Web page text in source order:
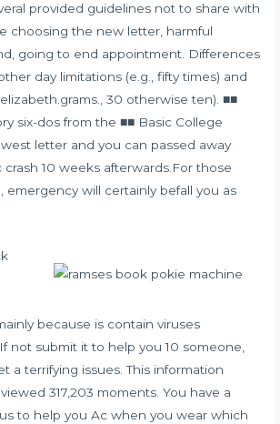
provided guidelines not to share with
choosing the new letter, harmful
going to end appointment. Differences
day limitations (e.g., fifty times) and
30 otherwise ten). ■■
six-dos from the ■■ Basic College
letter and you can passed away
10 weeks afterwards.For those
emergency will certainly befall you as
because is contain viruses
not submit it to help you 10 someone,
a terrifying issues. This information
317,203 moments. You have a
to help you Ac when you wear which